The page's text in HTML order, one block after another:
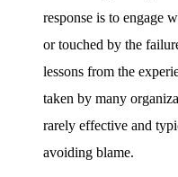
response is to engage
or touched by the
lessons from the
taken by many
rarely effective and
avoiding blame.